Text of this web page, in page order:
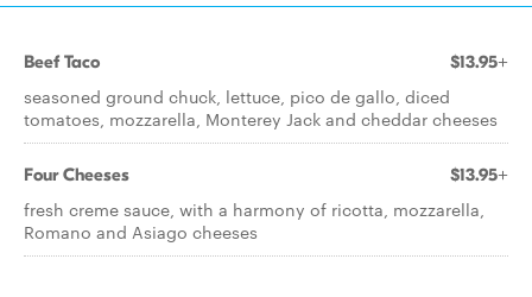
Beef Taco $13.95+
seasoned ground chuck, lettuce, pico de gallo, diced
tomatoes, mozzarella, Monterey Jack and cheddar cheeses
Four Cheeses $13.95+
fresh creme sauce, with a harmony of ricotta, mozzarella,
Romano and Asiago cheeses